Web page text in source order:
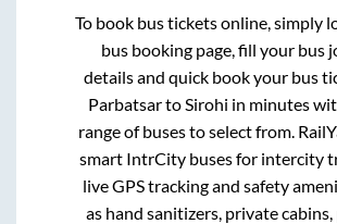
To book bus tickets online, simply
bus booking page, fill your bus
details and quick book your bus
ParbatsartoSirohi in minutes
range of buses to select from.
smart IntrCity buses for intercity
live GPS tracking and safety
as hand sanitizers, private